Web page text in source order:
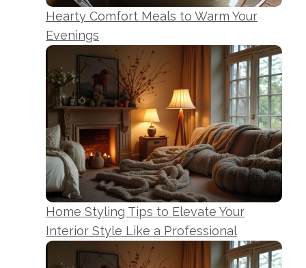
Hearty Comfort Meals to Warm Your
Evenings
Home Styling Tips to Elevate Your
Interior Style Like a Professional